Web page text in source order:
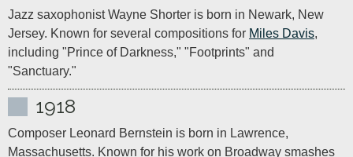
Jazz saxophonist Wayne Shorter is born in Newark, New
Jersey. Known for several compositions for Miles Davis,
including "Prince of Darkness," "Footprints" and
"Sanctuary."
1918
Composer Leonard Bernstein is born in Lawrence,